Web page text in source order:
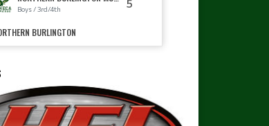
Boys / 3rd/4th 5
BURLINGTON